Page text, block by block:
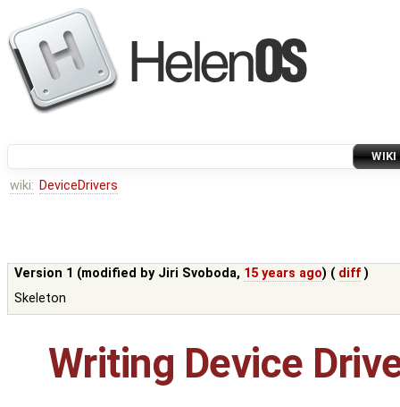
WIKI
wiki: DeviceDrivers
Version 1 (modified by Jiri Svoboda, 15 years ago) ( diff )
Skeleton
Writing Device